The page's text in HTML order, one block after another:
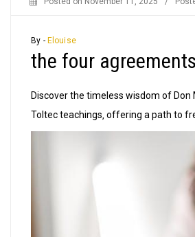
By - Elouise
the four
Discover the timeless wisdom of
Toltec teachings‚ offering a path to